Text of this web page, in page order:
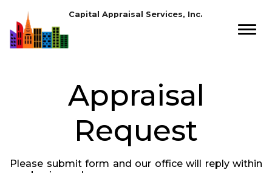
Capital Appraisal Services, Inc.
Appraisal
Request
Please submit form and our office will reply within